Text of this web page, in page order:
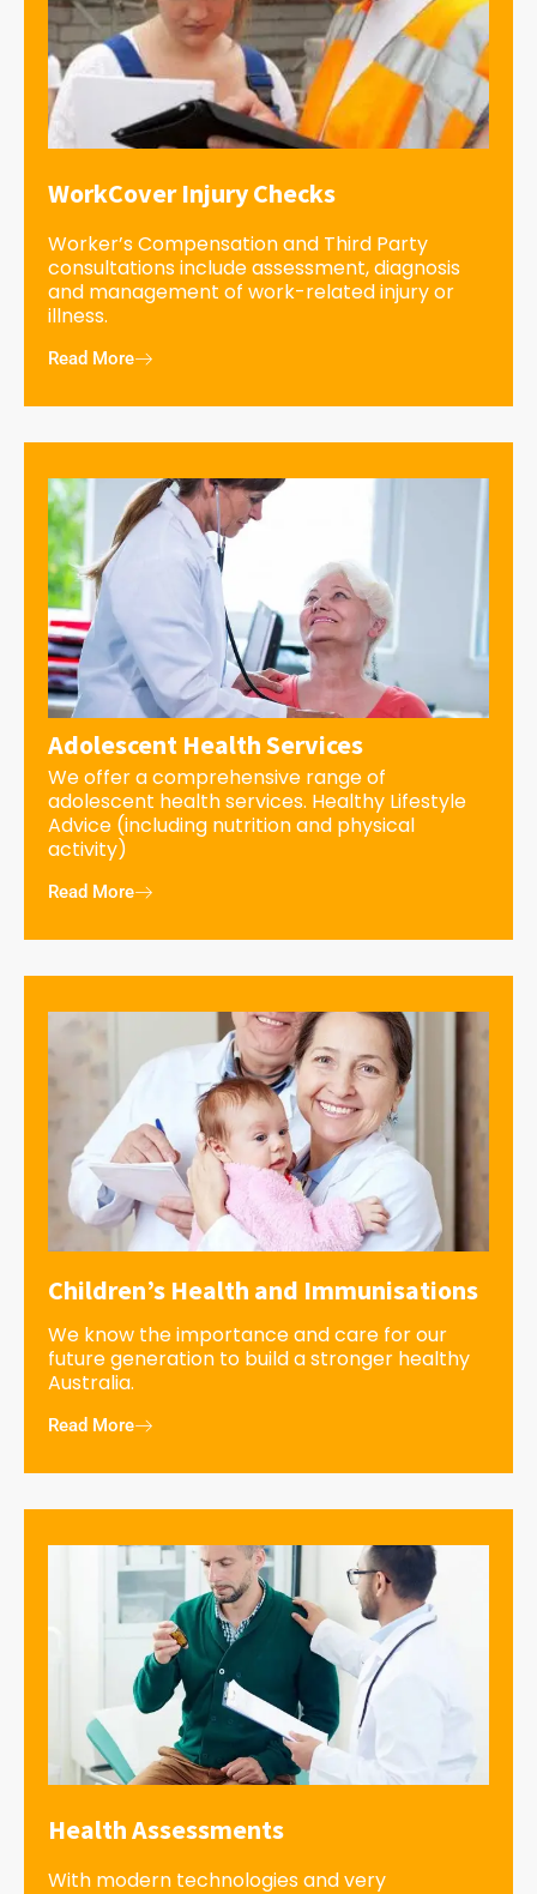
WorkCover Injury Checks
Worker’s Compensation and Third Party
consultations include assessment, diagnosis
and management of work-related injury or
illness.
Read More
Adolescent Health Services
We offer a comprehensive range of
adolescent health services. Healthy Lifestyle
Advice (including nutrition and physical
activity)
Read More
Children’s Health and Immunisations
We know the importance and care for our
future generation to build a stronger healthy
Australia.
Read More
Health Assessments
With modern technologies and very